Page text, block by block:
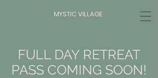
MYSTIC VILLAGE
FULL DAY RETREAT
PASS COMING SOON!